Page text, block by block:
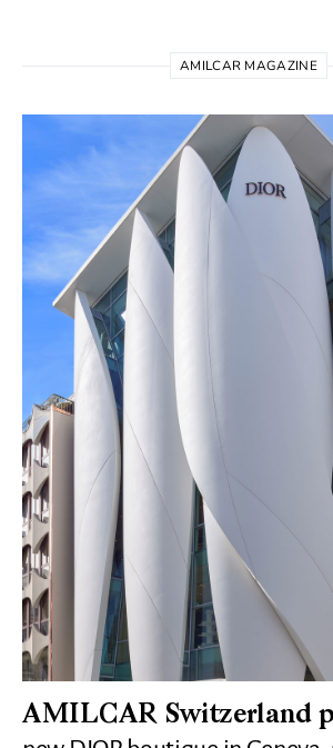
AMILCAR MAGAZINE
AMILCAR Switzerland